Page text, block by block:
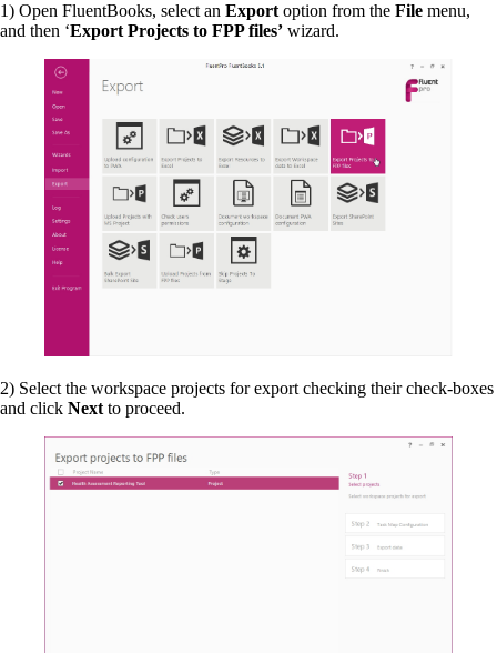
1) Open FluentBooks, select an Exportoption from the File menu,
and then ‘Export Projects to FPP files’ wizard.
2) Select the workspace projects for export checking their check-boxes
and click Next to proceed.